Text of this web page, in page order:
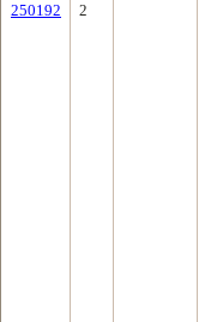
250192 2